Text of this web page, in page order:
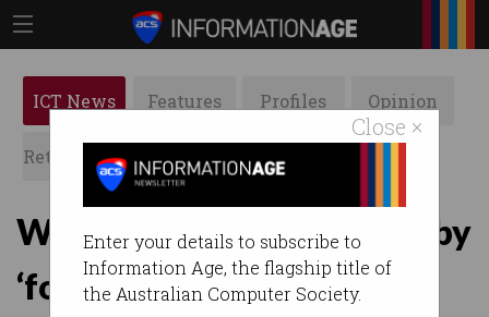
Close ×
Enter your details to subscribe to
Information Age, the flagship title of
the Australian Computer Society.
ICT News Features Profiles Opinion
Retrospects ACS News Galleries
Workday now dominated by
‘focus-sapping’ meetings